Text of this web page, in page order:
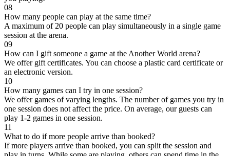
08
How many people can play at the same time?
A maximum of 20 people can play simultaneously in a single game
session at the arena.
09
How can I gift someone a game at the Another World arena?
We offer gift certificates. You can choose a plastic card certificate or
an electronic version.
10
How many games can I try in one session?
We offer games of varying lengths. The number of games you try in
one session does not affect the price. On average, our guests can
play 1-2 games in one session.
11
What to do if more people arrive than booked?
If more players arrive than booked, you can split the session and